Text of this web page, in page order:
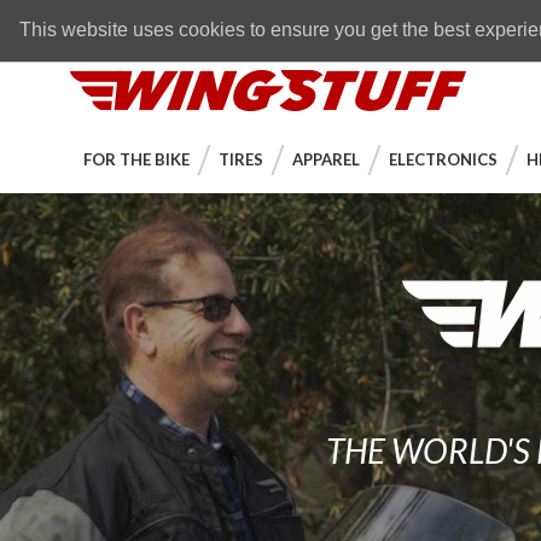
This website uses cookies to ensure you get the best
FREE SHIPPING
WingStuff
FOR THE BIKE TIRES APPAREL ELECTRONICS
THE